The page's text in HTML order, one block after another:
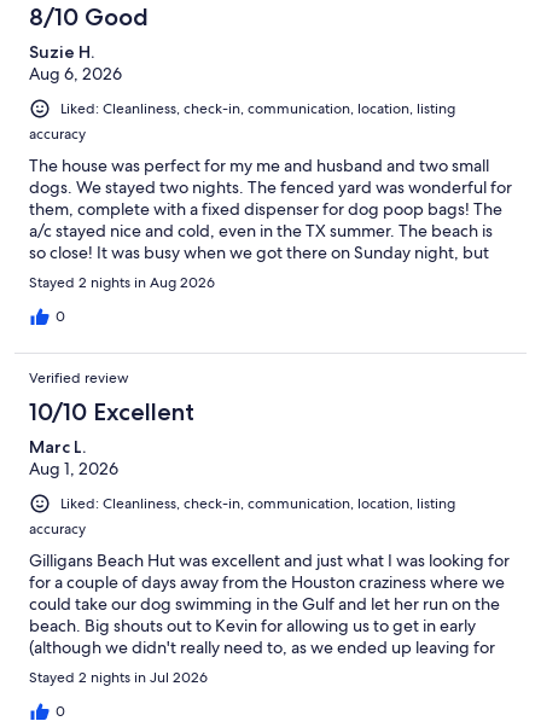
8/10 Good
Suzie H.
Aug 6, 2026
Liked: Cleanliness, check-in, communication, location, listing
accuracy
The house was perfect for my me and husband and two small
dogs. We stayed two nights. The fenced yard was wonderful for
them, complete with a fixed dispenser for dog poop bags! The
a/c stayed nice and cold, even in the TX summer. The beach is
so close! It was busy when we got there on Sunday night, but
barely anyone there on Monday and Tuesday. Yay! And no
jellyfish at all, even though August is supposed to be their peak
month. Place was clean and cute, and suited our needs. It's not
getaway. We couldn't get the dishwasher to start upon leaving,
but we texted Kev so that he knew we tried, and he said he'd
have the cleaning people check it. Small things like the
microwave not being able to open fully (too close to the
refrigerator), dishwasher not starting, tub spout loose, and
absence of washcloths are things that my detail eye noticed that
brought it down from fancy place to nice, simple place. But the
thing that knocked off a star was the water quality. It was stinky
and slightly yellow-tinted. I'm sure water quality is hard to
manage on the beach, and what comes into the house is what
comes out in the faucets. But you definitely need to bring water
bottles for drinking...and plenty of them if it's hot outside!
Showering in it was still fine, and our dogs drank it until we got
more bottled water. Upper deck is amazing! Know that the full-
walking past.
Stayed 2 nights in Aug 2026
0
Verified review
10/10 Excellent
Marc L.
Aug 1, 2026
Liked: Cleanliness, check-in, communication, location, listing
accuracy
Gilligans Beach Hut was excellent and just what I was looking for
for a couple of days away from the Houston craziness where we
could take our dog swimming in the Gulf and let her run on the
beach. Big shouts out to Kevin for allowing us to get in early
(although we didn't really need to, as we ended up leaving for
lunch in Galveston about 45 minutes later than planned) and the
next door neighbors (who take care of the house) for being
generous, kind, and a font of knowledge. (As has been
Stayed 2 nights in Jul 2026
0